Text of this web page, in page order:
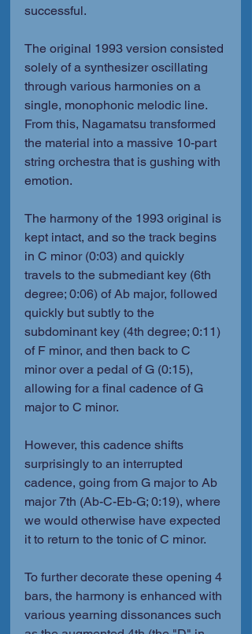
successful.
The original 1993 version consisted
solely of a synthesizer oscillating
through various harmonies on a
single, monophonic melodic line.
From this, Nagamatsu transformed
the material into a massive 10-part
string orchestra that is gushing with
emotion.
The harmony of the 1993 original is
kept intact, and so the track begins
in C minor (0:03) and quickly
travels to the submediant key (6th
degree; 0:06) of Ab major, followed
quickly but subtly to the
subdominant key (4th degree; 0:11)
of F minor, and then back to C
minor over a pedal of G (0:15),
allowing for a final cadence of G
major to C minor.
However, this cadence shifts
surprisingly to an interrupted
cadence, going from G major to Ab
major 7th (Ab-C-Eb-G; 0:19), where
we would otherwise have expected
it to return to the tonic of C minor.
To further decorate these opening 4
bars, the harmony is enhanced with
various yearning dissonances such